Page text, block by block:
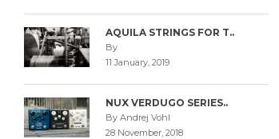
AQUILA STRINGS FOR T..
By
11 January, 2019
NUX VERDUGO SERIES..
By Andrej Vohl
28 November, 2018